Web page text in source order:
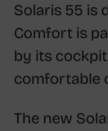
Solaris 55 is
Comfort is
by its
comfortable
The new